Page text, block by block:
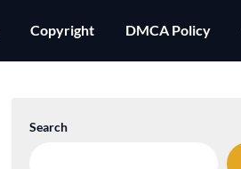
Copyright DMCA Policy
Search